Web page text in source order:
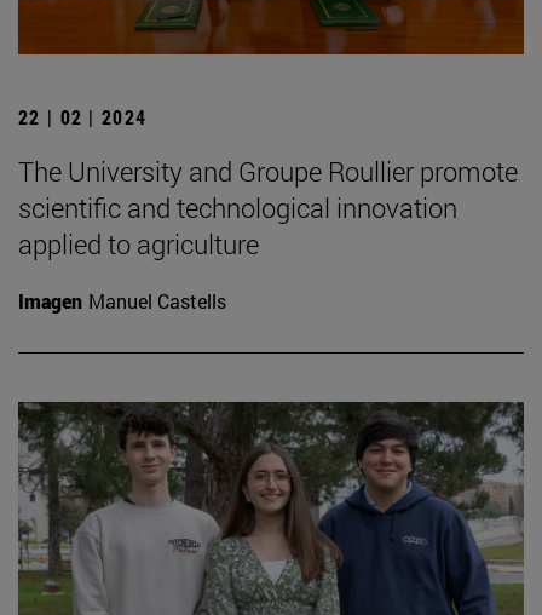
22 | 02 | 2024
The University and Groupe Roullier promote
scientific and technological innovation
applied to agriculture
Imagen Manuel Castells